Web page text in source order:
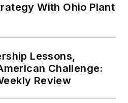
With Ohio Plant
Lessons,
Challenge:
Review